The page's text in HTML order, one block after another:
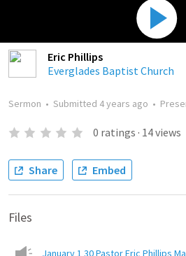
Eric Phillips
Everglades Baptist Church
Sermon • Submitted 4 years ago •
0 ratings · 14views
Share Embed
Files
January 1 30 Pastor Eric Phillips